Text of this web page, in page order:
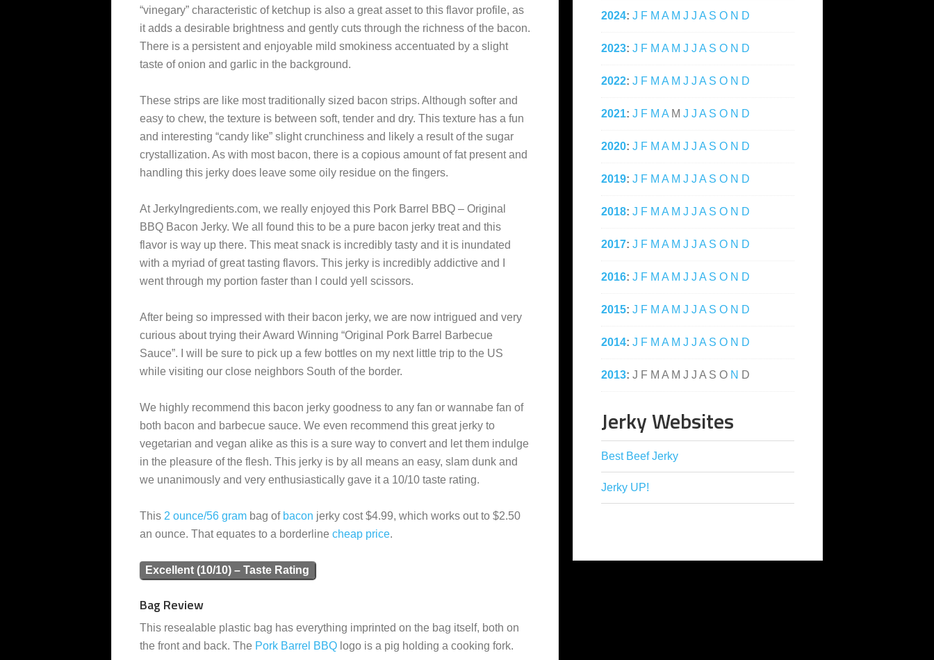
“vinegary” characteristic of ketchup is also a great asset to this flavor profile, as
it adds a desirable brightness and gently cuts through the richness of the bacon.
There is a persistent and enjoyable mild smokiness accentuated by a slight
taste of onion and garlic in the background.
These strips are like most traditionally sized bacon strips. Although softer and
easy to chew, the texture is between soft, tender and dry. This texture has a fun
and interesting “candy like” slight crunchiness and likely a result of the sugar
crystallization. As with most bacon, there is a copious amount of fat present and
handling this jerky does leave some oily residue on the fingers.
At JerkyIngredients.com, we really enjoyed this Pork Barrel BBQ – Original
BBQ Bacon Jerky. We all found this to be a pure bacon jerky treat and this
flavor is way up there. This meat snack is incredibly tasty and it is inundated
with a myriad of great tasting flavors. This jerky is incredibly addictive and I
went through my portion faster than I could yell scissors.
After being so impressed with their bacon jerky, we are now intrigued and very
curious about trying their Award Winning “Original Pork Barrel Barbecue
Sauce”. I will be sure to pick up a few bottles on my next little trip to the US
while visiting our close neighbors South of the border.
We highly recommend this bacon jerky goodness to any fan or wannabe fan of
both bacon and barbecue sauce. We even recommend this great jerky to
vegetarian and vegan alike as this is a sure way to convert and let them indulge
in the pleasure of the flesh. This jerky is by all means an easy, slam dunk and
we unanimously and very enthusiastically gave it a 10/10 taste rating.
This 2 ounce/56 gram bag of bacon jerky cost $4.99, which works out to $2.50
an ounce. That equates to a borderline cheap price.
Excellent (10/10) – Taste Rating
Bag Review
This resealable plastic bag has everything imprinted on the bag itself, both on
the front and back. The Pork Barrel BBQ logo is a pig holding a cooking fork.
2024: J F M A M J J A S O N D
2023: J F M A M J J A S O N D
2022: J F M A M J J A S O N D
2021: J F M A M J J A S O N D
2020: J F M A M J J A S O N D
2019: J F M A M J J A S O N D
2018: J F M A M J J A S O N D
2017: J F M A M J J A S O N D
2016: J F M A M J J A S O N D
2015: J F M A M J J A S O N D
2014: J F M A M J J A S O N D
2013: J F M A M J J A S O N D
Jerky Websites
Best Beef Jerky
Jerky UP!